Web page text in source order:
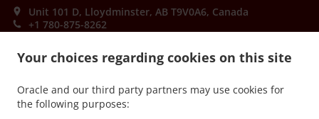
Your choices regarding cookies on this site
Oracle and our third party partners may use cookies for
the following purposes:
Unit 101 D, Lloydminster, AB T9V0A6, Canada
+1 780-875-8262
Menu
Order ahead
Contact us